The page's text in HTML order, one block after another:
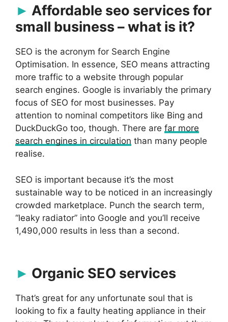
Affordable seo services for
small business – what is it?
SEO is the acronym for Search Engine
Optimisation. In essence, SEO means attracting
more traffic to a website through popular
search engines. Google is invariably the primary
focus of SEO for most businesses. Pay
attention to nominal competitors like Bing and
DuckDuckGo too, though. There are far more
search engines in circulation than many people
realise.
SEO is important because it’s the most
sustainable way to be noticed in an increasingly
crowded marketplace. Punch the search term,
“leaky radiator” into Google and you’ll receive
1,490,000 results in less than a second.
Organic SEO services
That’s great for any unfortunate soul that is
looking to fix a faulty heating appliance in their